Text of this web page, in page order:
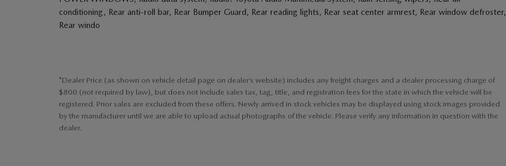
conditioning, Rear anti-roll bar, Rear Bumper Guard, Rear reading lights, Rear seat center armrest, Rear window defroster,
Rear windo
*Dealer Price (as shown on vehicle detail page on dealer’s website) includes any freight charges and a dealer processing charge of
$800 (not required by law), but does not include sales tax, tag, title, and registration fees for the state in which the vehicle will be
registered. Prior sales are excluded from these offers. Newly arrived in stock vehicles may be displayed using stock images provided
by the manufacturer until we are able to upload actual photographs of the vehicle. Please verify any information in question with the
dealer.